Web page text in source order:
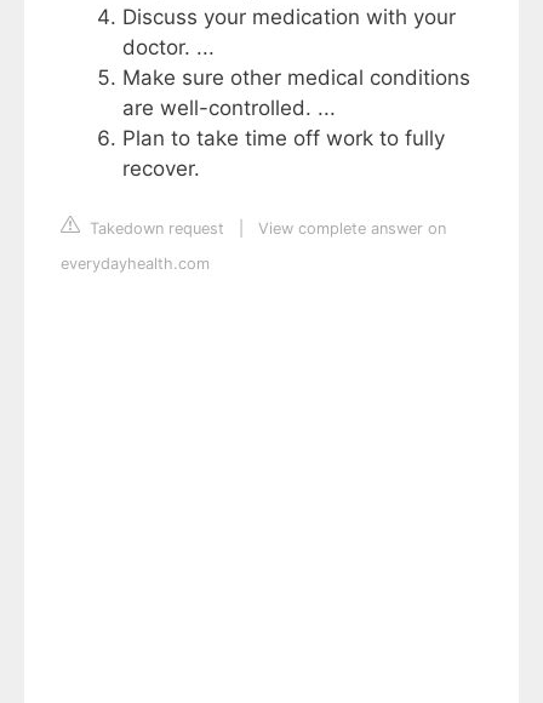
Discuss your medication with your
doctor. ...
Make sure other medical conditions
are well-controlled. ...
Plan to take time off work to fully
recover.
Takedown request
View complete answer on
everydayhealth.com